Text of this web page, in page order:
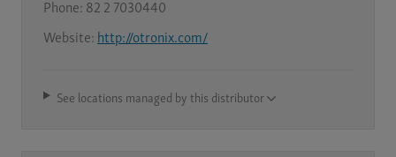
Phone: 82 2 7030440
Website: http://otronix.com/
See locations managed by this distributor